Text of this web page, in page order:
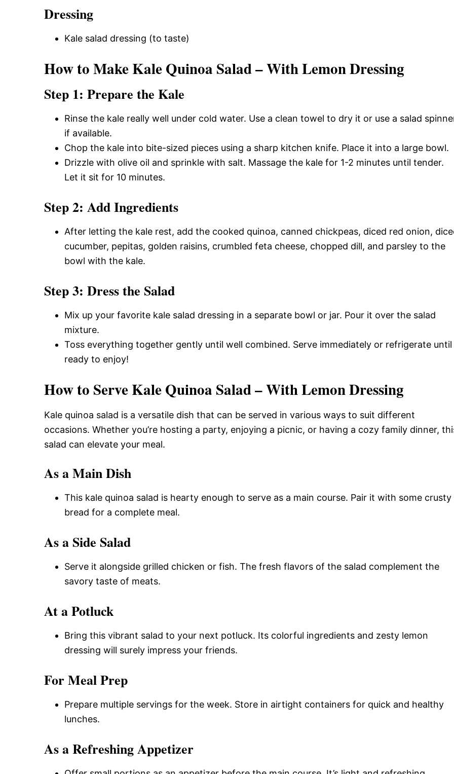
Dressing
Kale salad dressing (to taste)
How to Make Kale Quinoa Salad – With Lemon Dressing
Step 1: Prepare the Kale
Rinse the kale really well under cold water. Use a clean towel to dry it or use a salad
if available.
Chop the kale into bite-sized pieces using a sharp kitchen knife. Place it into a large bowl.
Drizzle with olive oil and sprinkle with salt. Massage the kale for 1-2 minutes until tender.
Let it sit for 10 minutes.
Step 2: Add Ingredients
After letting the kale rest, add the cooked quinoa, canned chickpeas, diced red onion,
cucumber, pepitas, golden raisins, crumbled feta cheese, chopped dill, and parsley to the
bowl with the kale.
Step 3: Dress the Salad
Mix up your favorite kale salad dressing in a separate bowl or jar. Pour it over the salad
mixture.
Toss everything together gently until well combined. Serve immediately or refrigerate until
ready to enjoy!
How to Serve Kale Quinoa Salad – With Lemon Dressing
Kale quinoa salad is a versatile dish that can be served in various ways to suit different
occasions. Whether you’re hosting a party, enjoying a picnic, or having a cozy family dinner,
salad can elevate your meal.
As a Main Dish
This kale quinoa salad is hearty enough to serve as a main course. Pair it with some crusty
bread for a complete meal.
As a Side Salad
Serve it alongside grilled chicken or fish. The fresh flavors of the salad complement the
savory taste of meats.
At a Potluck
Bring this vibrant salad to your next potluck. Its colorful ingredients and zesty lemon
dressing will surely impress your friends.
For Meal Prep
Prepare multiple servings for the week. Store in airtight containers for quick and healthy
lunches.
As a Refreshing Appetizer